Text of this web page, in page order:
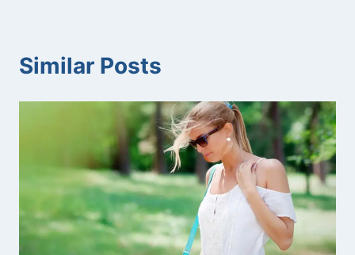
Similar Posts